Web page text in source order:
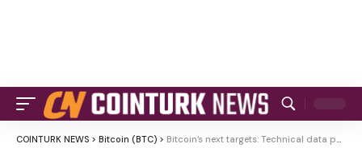
COINTURK NEWS > Bitcoin (BTC) > Bitcoin’s next targets: Technical data points to 101000 dollars! What are analysts watching now?